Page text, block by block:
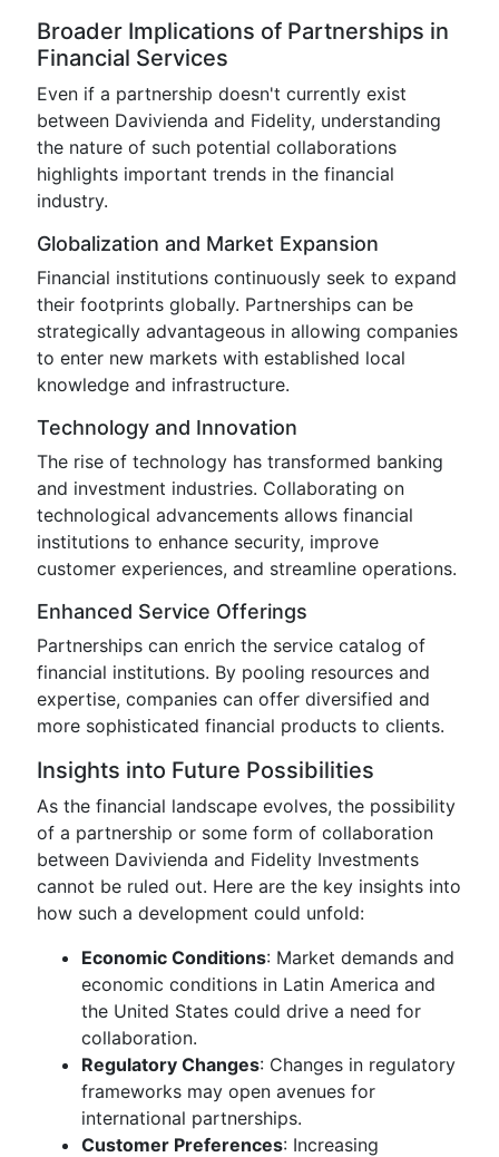
Broader Implications of Partnerships in
Financial Services
Even if a partnership doesn't currently exist
between Davivienda and Fidelity, understanding
the nature of such potential collaborations
highlights important trends in the financial
industry.
Globalization and Market Expansion
Financial institutions continuously seek to expand
their footprints globally. Partnerships can be
strategically advantageous in allowing companies
to enter new markets with established local
knowledge and infrastructure.
Technology and Innovation
The rise of technology has transformed banking
and investment industries. Collaborating on
technological advancements allows financial
institutions to enhance security, improve
customer experiences, and streamline operations.
Enhanced Service Offerings
Partnerships can enrich the service catalog of
financial institutions. By pooling resources and
expertise, companies can offer diversified and
more sophisticated financial products to clients.
Insights into Future Possibilities
As the financial landscape evolves, the possibility
of a partnership or some form of collaboration
between Davivienda and Fidelity Investments
cannot be ruled out. Here are the key insights into
how such a development could unfold:
Economic Conditions: Market demands and
economic conditions in Latin America and
the United States could drive a need for
collaboration.
Regulatory Changes: Changes in regulatory
frameworks may open avenues for
international partnerships.
Customer Preferences: Increasing